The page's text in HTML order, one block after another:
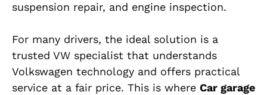
suspension repair, and engine inspection.
For many drivers, the ideal solution is a
trusted VW specialist that understands
Volkswagen technology and offers practical
service at a fair price. This is where Car garage